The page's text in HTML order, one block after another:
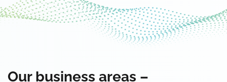
Our business areas –